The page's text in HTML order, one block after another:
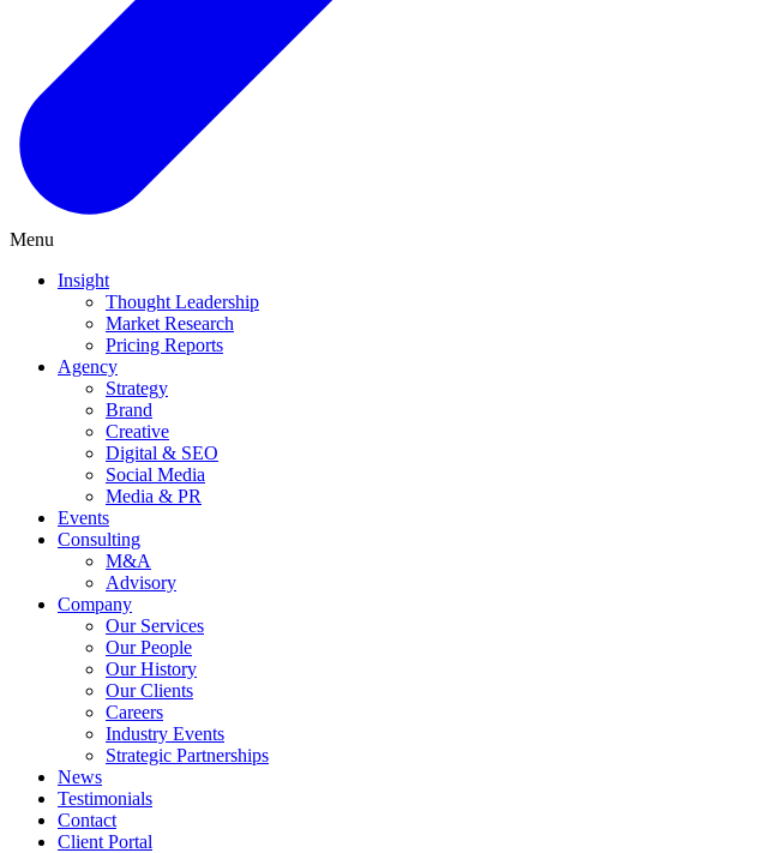
Menu
Insight
Thought Leadership
Market Research
Pricing Reports
Agency
Strategy
Brand
Creative
Digital & SEO
Social Media
Media & PR
Events
Consulting
M&A
Advisory
Company
Our Services
Our People
Our History
Our Clients
Careers
Industry Events
Strategic Partnerships
News
Testimonials
Contact
Client Portal